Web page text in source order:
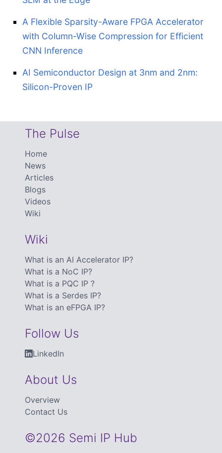
A Flexible Sparsity-Aware FPGA Accelerator
with Column-Wise Compression for Efficient
CNN Inference
AI Semiconductor Design at 3nm and 2nm:
Silicon-Proven IP
The Pulse
Home
News
Articles
Blogs
Videos
Wiki
Wiki
What is an AI Accelerator IP?
What is a NoC IP?
What is a PQC IP ?
What is a Serdes IP?
What is an eFPGA IP?
Follow Us
LinkedIn
About Us
Overview
Contact Us
©2026 Semi IP Hub